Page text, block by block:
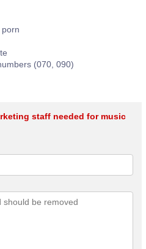
(070, 090)
staff needed for music